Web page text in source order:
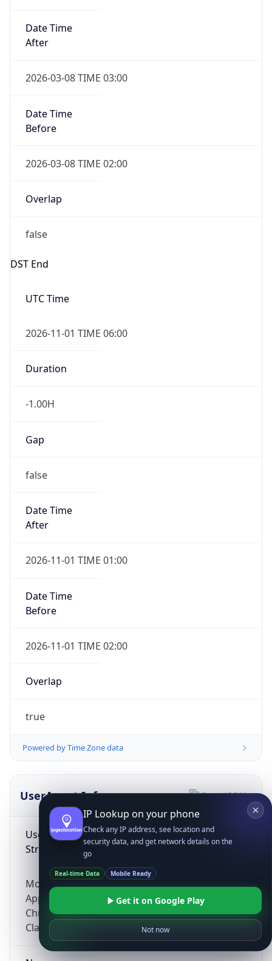
Date Time
After
2026-03-08 TIME 03:00
Date Time
Before
2026-03-08 TIME 02:00
Overlap
false
DST End
UTC Time
2026-11-01 TIME 06:00
Duration
-1.00H
Gap
false
Date Time
After
2026-11-01 TIME 01:00
Date Time
Before
2026-11-01 TIME 02:00
Overlap
true
Powered by Time Zone data
UserAgent Info
User Agent
String
Mozilla/5.0 (Linux; Android 14; Pixel 8)
AppleWebKit/537.36 (KHTML, like Gecko)
Chrome/131.0.0.0 Mobile Safari/537.36;
ClaudeBot/1.0; +claudebot@anthropic.com)
Copy JSON
IP Lookup on your phone
Check any IP address, see location and
security data, and get network details on the
go
Real-time Data Mobile Ready
Get it on Google Play
Not now